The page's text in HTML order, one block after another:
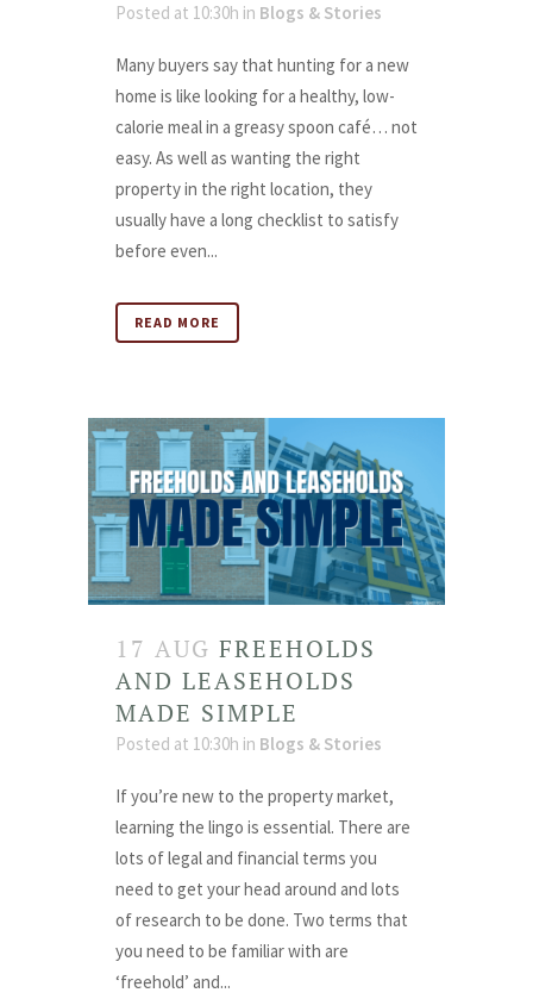
Posted at 10:30h in Blogs & Stories
Many buyers say that hunting for a new
home is like looking for a healthy, low-
calorie meal in a greasy spoon café… not
easy. As well as wanting the right
property in the right location, they
usually have a long checklist to satisfy
before even...
READ MORE
17 AUG FREEHOLDS
AND LEASEHOLDS
MADE SIMPLE
Posted at 10:30h in Blogs & Stories
If you’re new to the property market,
learning the lingo is essential. There are
lots of legal and financial terms you
need to get your head around and lots
of research to be done. Two terms that
you need to be familiar with are
‘freehold’ and...